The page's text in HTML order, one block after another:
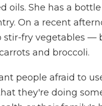
oils. She has a bottle
On a recent
stir-fry vegetables —
and broccoli.
people afraid to
they're doing